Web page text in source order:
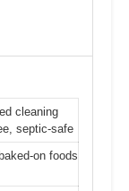
cleaning
septic-safe
on foods